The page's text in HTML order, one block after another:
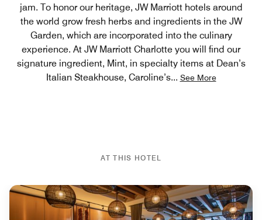
jam. To honor our heritage, JW Marriott hotels around
the world grow fresh herbs and ingredients in the JW
Garden, which are incorporated into the culinary
experience. At JW Marriott Charlotte you will find our
signature ingredient, Mint, in specialty items at Dean’s
Italian Steakhouse, Caroline’s... See More
AT THIS HOTEL